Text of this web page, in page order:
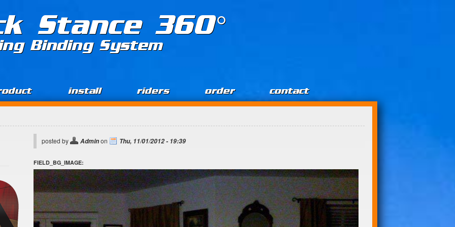
Stance 360°
Binding System
install riders order contact
posted by Adminon Thu, 11/01/2012 - 19:39
FIELD_BG_IMAGE: